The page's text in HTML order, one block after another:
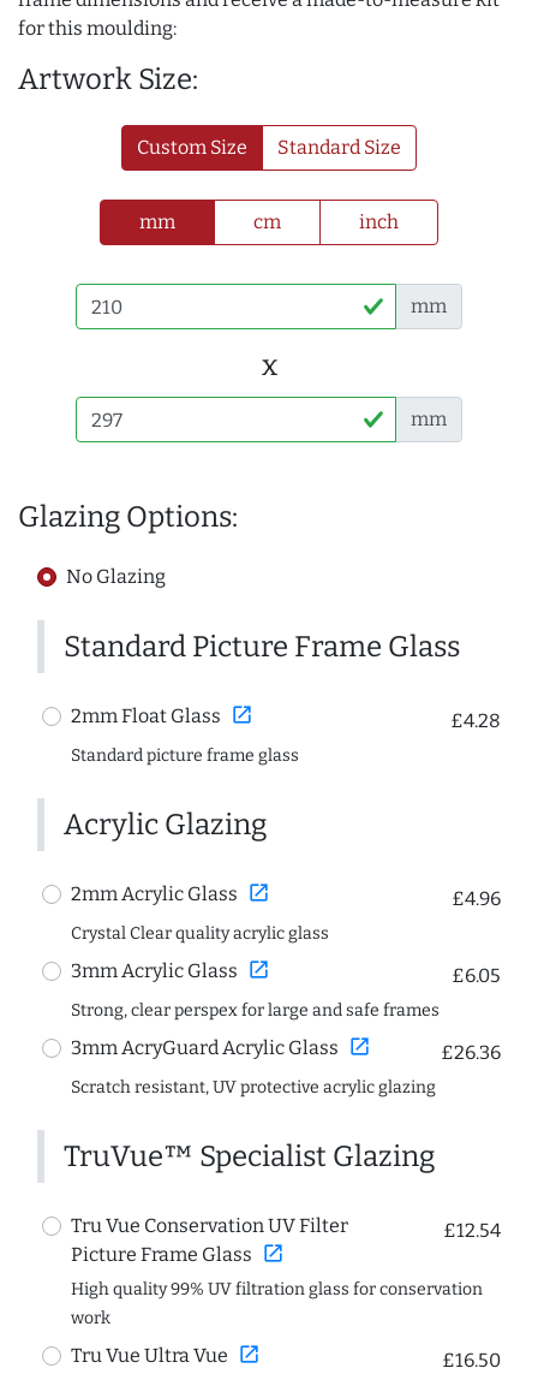
for this moulding:
Artwork Size:
Custom Size Standard Size
mm cm inch
mm
x
mm
Glazing Options:
No Glazing
Standard Picture Frame Glass
2mm Float Glass open_in_new £4.28
Standard picture frame glass
Acrylic Glazing
2mm Acrylic Glass open_in_new £4.96
Crystal Clear quality acrylic glass
3mm Acrylic Glass open_in_new £6.05
Strong, clear perspex for large and safe frames
3mm AcryGuard Acrylic Glass open_in_new £26.36
Scratch resistant, UV protective acrylic glazing
TruVue™ Specialist Glazing
Tru Vue Conservation UV Filter
Picture Frame Glass open_in_new
£12.54
High quality 99% UV filtration glass for conservation
work
Tru Vue Ultra Vue open_in_new £16.50